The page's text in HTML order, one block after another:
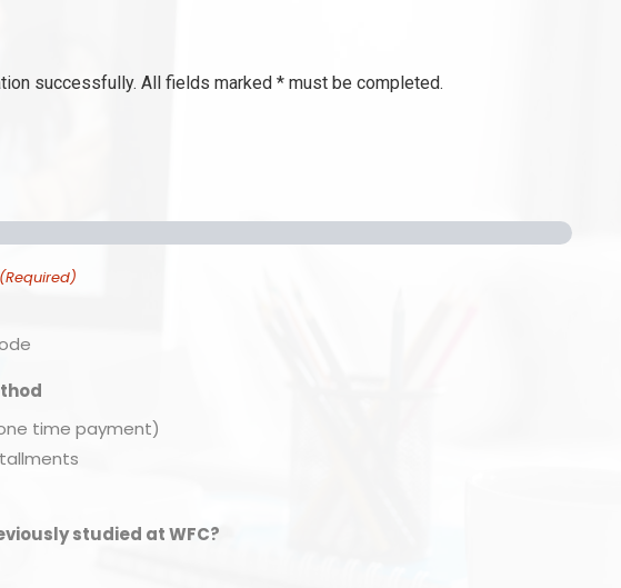
successfully. All fields marked * must be completed.
(Required)
time payment)
studied at WFC?